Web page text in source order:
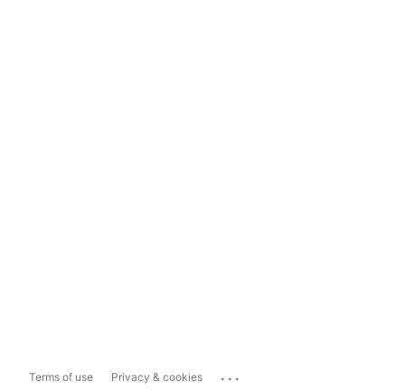
Terms of use Privacy & cookies ...